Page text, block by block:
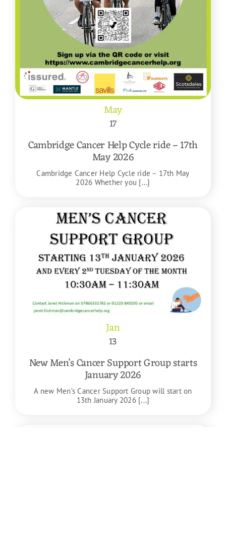
May
17
Cambridge Cancer Help Cycle ride – 17th
May 2026
Cambridge Cancer Help Cycle ride – 17th May
2026 Whether you [...]
Jan
13
New Men’s Cancer Support Group starts
January 2026
A new Men’s Cancer Support Group will start on
13th January 2026 [...]